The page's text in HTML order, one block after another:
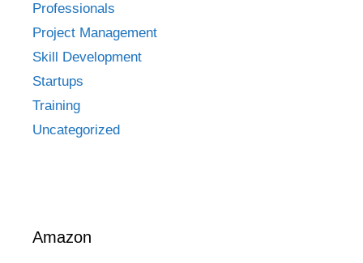
Professionals
Project Management
Skill Development
Startups
Training
Uncategorized
Amazon